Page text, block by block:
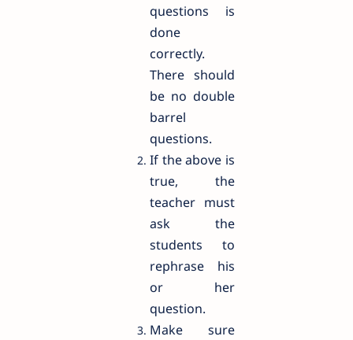
questions is
done
correctly.
There should
be no double
barrel
questions.
If the above is
true, the
teacher must
ask the
students to
rephrase his
or her
question.
Make sure